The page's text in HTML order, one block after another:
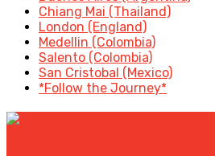
Chiang Mai (Thailand)
London (England)
Medellin (Colombia)
Salento (Colombia)
San Cristobal (Mexico)
*Follow the Journey*